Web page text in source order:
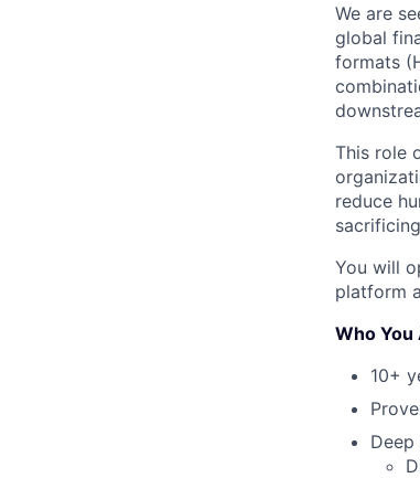
We are
global
formats
This role
reduce
You will
platform
Who You
10+